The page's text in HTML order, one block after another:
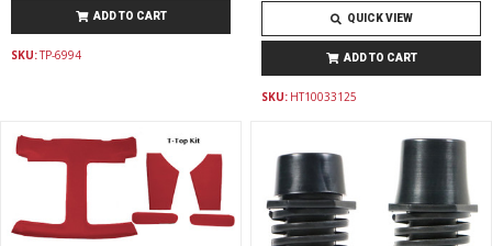
ADD TO CART
SKU:TP-6994
QUICK VIEW
ADD TO CART
SKU: HT10033125